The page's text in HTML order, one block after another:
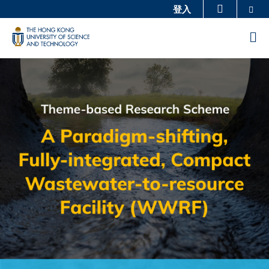
main
content
科大新闻
校园地图及指南
教授简录
登入
Sections
Image
Image